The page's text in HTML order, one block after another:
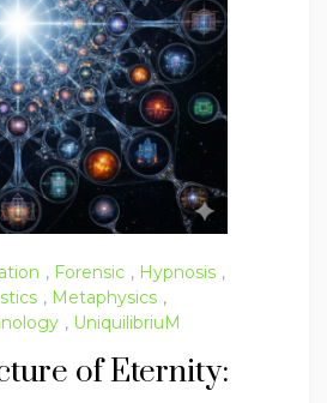
, Forensic , Hypnosis ,
, Metaphysics ,
, UniquilibriuM
of Eternity: